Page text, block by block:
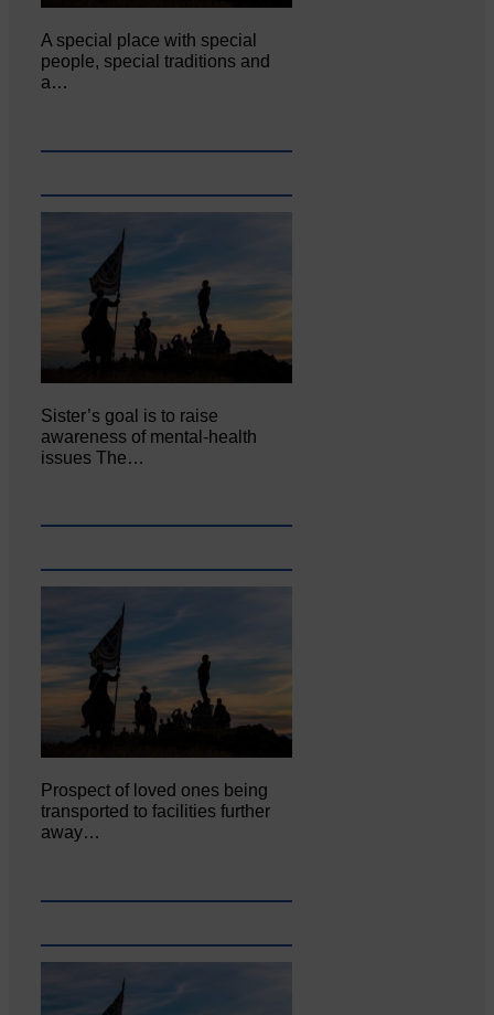
A special place with special
people, special traditions and
a…
Sister’s goal is to raise
awareness of mental‐health
issues The…
Prospect of loved ones being
transported to facilities further
away…